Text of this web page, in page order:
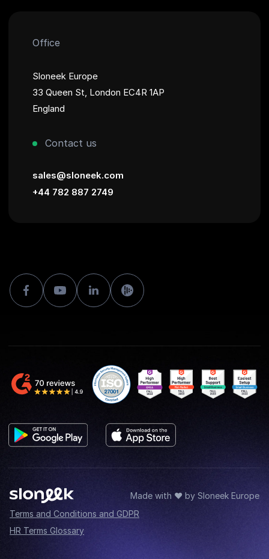
Office
Sloneek Europe
33 Queen St, London EC4R 1AP
England
Contact us
sales@sloneek.com
+44 782 887 2749
Made with ♥ by Sloneek Europe
Terms and Conditions and GDPR
HR Terms Glossary